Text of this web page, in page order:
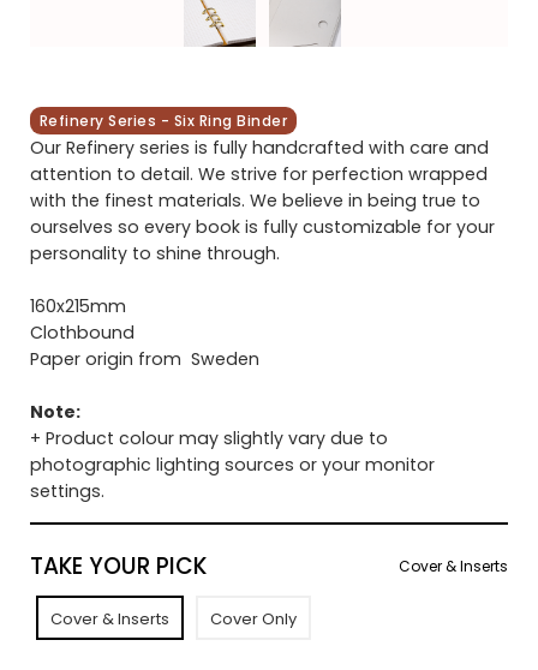
Refinery Series - Six Ring Binder
Our Refinery series is fully handcrafted with care and
attention to detail. We strive for perfection wrapped
with the finest materials. We believe in being true to
ourselves so every book is fully customizable for your
personality to shine through.
160x215mm
Clothbound
Paper origin from Sweden
Note:
+ Product colour may slightly vary due to
photographic lighting sources or your monitor
settings.
TAKE YOUR PICK Cover & Inserts
Cover & Inserts Cover Only